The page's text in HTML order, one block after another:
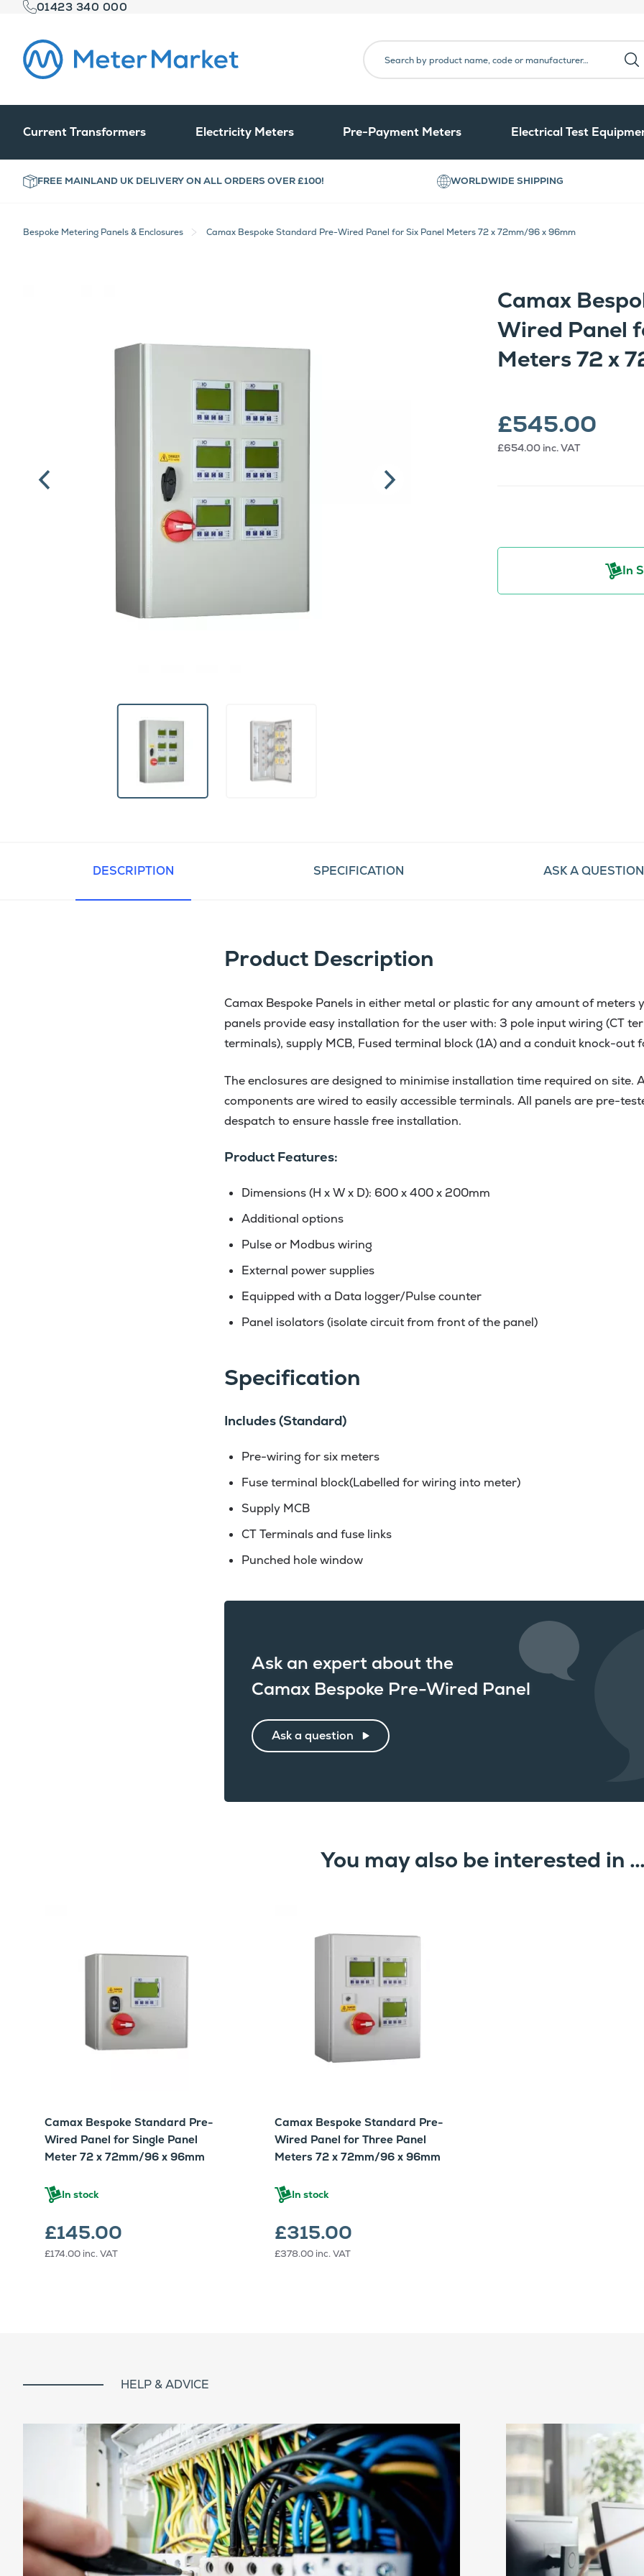
01423 340 000
Current Transformers Electricity Meters Pre-Payment Meters Electrical Test
FREE MAINLAND UK DELIVERY ON ALL ORDERS OVER £100! WORLDWIDE SHIPPING
Bespoke Metering Panels & Enclosures Camax Bespoke Standard Pre-Wired Panel for Six Panel Meters 72 x 72mm/96 x 96mm
Camax
Wired Panel
Meters 72 x
£545.00
£654.00 inc. VAT
In
DESCRIPTION SPECIFICATION ASK A QUESTION
Product Description
Camax Bespoke Panels in either metal or plastic for any amount of meters
panels provide easy installation for the user with: 3 pole input wiring (CT
terminals), supply MCB, Fused terminal block (1A) and a conduit knock-out
The enclosures are designed to minimise installation time required on site.
components are wired to easily accessible terminals. All panels are pre-
despatch to ensure hassle free installation.
Product Features:
Dimensions (H x W x D): 600 x 400 x 200mm
Additional options
Pulse or Modbus wiring
External power supplies
Equipped with a Data logger/Pulse counter
Panel isolators (isolate circuit from front of the panel)
Specification
Includes (Standard)
Pre-wiring for six meters
Fuse terminal block(Labelled for wiring into meter)
Supply MCB
CT Terminals and fuse links
Punched hole window
Ask an expert about the
Camax Bespoke Pre-Wired Panel
Ask a question
You may also be interested in
Camax Bespoke Standard Pre-
Wired Panel for Single Panel
Meter 72 x 72mm/96 x 96mm
In stock
£145.00
£174.00 inc. VAT
Camax Bespoke Standard Pre-
Wired Panel for Three Panel
Meters 72 x 72mm/96 x 96mm
In stock
£315.00
£378.00 inc. VAT
HELP & ADVICE